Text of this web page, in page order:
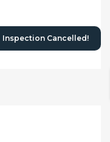
Inspection Cancelled!